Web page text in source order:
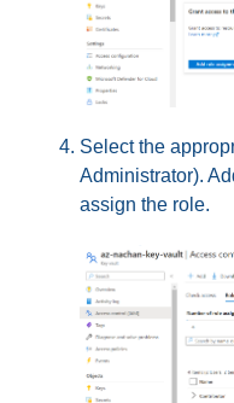
Select the
Administrator).
assign the role.